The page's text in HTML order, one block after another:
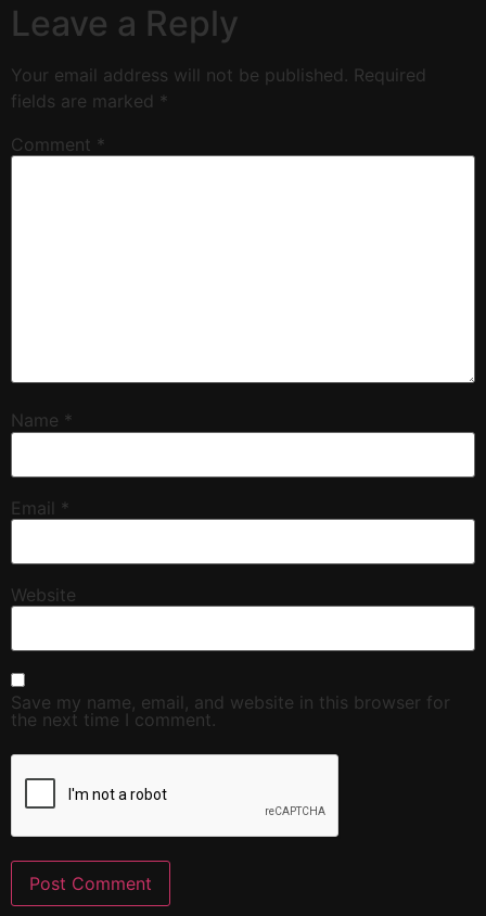
Leave a Reply
Your email address will not be published. Required
fields are marked *
Comment *
Name *
Email *
Website
Save my name, email, and website in this browser for
the next time I comment.